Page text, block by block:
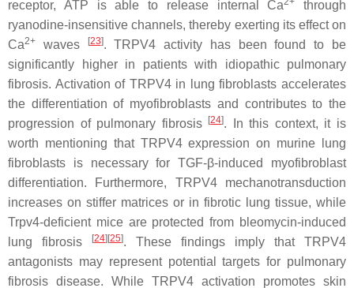
receptor, ATP is able to release internal Ca
through
ryanodine-insensitive channels, thereby exerting its effect on
Ca2+ waves [23]. TRPV4 activity has been found to be
significantly higher in patients with idiopathic pulmonary
fibrosis. Activation of TRPV4 in lung fibroblasts accelerates
the differentiation of myofibroblasts and contributes to the
progression of pulmonary fibrosis
[24]. In this context, it is
worth mentioning that TRPV4 expression on murine lung
fibroblasts is necessary for TGF-β-induced myofibroblast
differentiation. Furthermore, TRPV4 mechanotransduction
increases on stiffer matrices or in fibrotic lung tissue, while
Trpv4-deficient mice are protected from bleomycin-induced
lung fibrosis
[24][25]. These findings imply that TRPV4
antagonists may represent potential targets for pulmonary
fibrosis disease. While TRPV4 activation promotes skin